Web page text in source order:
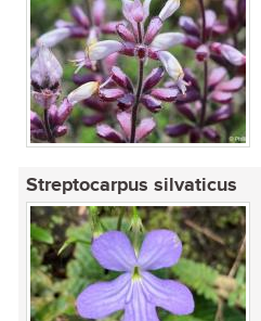
Streptocarpus silvaticus